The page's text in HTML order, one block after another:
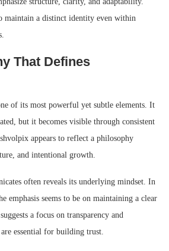
maintain a distinct identity even within
That Defines
of its most powerful yet subtle elements. It
but it becomes visible through consistent
appears to reflect a philosophy
and intentional growth.
often reveals its underlying mindset. In
emphasis seems to be on maintaining a clear
a focus on transparency and
essential for building trust.